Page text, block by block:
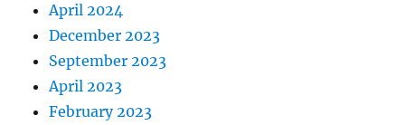
April 2024
December 2023
September 2023
April 2023
February 2023